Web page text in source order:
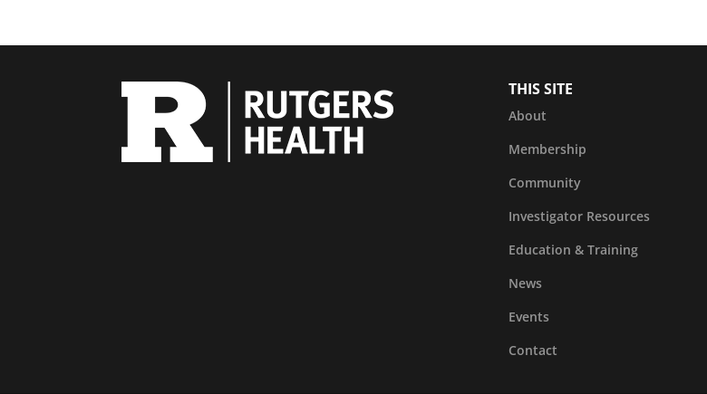
THIS SITE
About
Membership
Community
Investigator Resources
Education & Training
News
Events
Contact